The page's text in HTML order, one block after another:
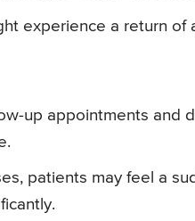
experience a return
up appointments and
patients may feel a